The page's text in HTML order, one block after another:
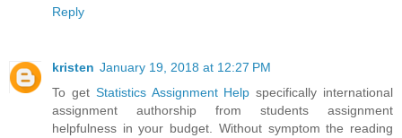
Reply
kristen January 19, 2018 at 12:27 PM
To get Statistics Assignment Help specifically international
assignment authorship from students assignment
helpfulness in your budget. Without symptom the reading